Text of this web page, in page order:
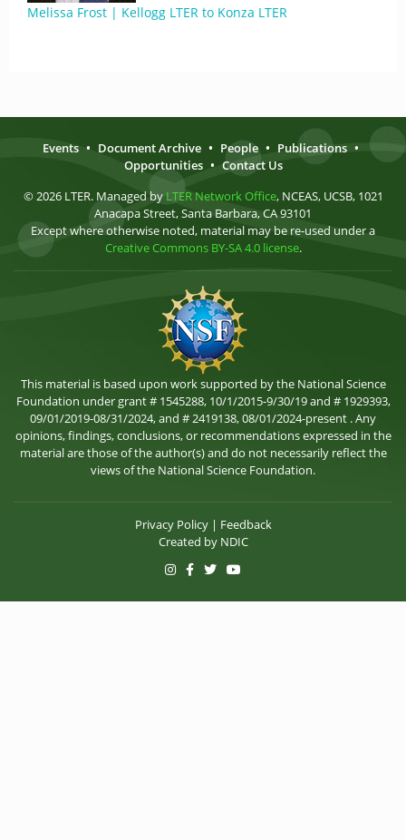
Melissa Frost | Kellogg LTER to Konza LTER
Events • Document Archive • People • Publications •
Opportunities • Contact Us
© 2026 LTER. Managed by LTER Network Office, NCEAS, UCSB, 1021
Anacapa Street, Santa Barbara, CA 93101
Except where otherwise noted, material may be re-used under a
Creative Commons BY-SA 4.0 license.
This material is based upon work supported by the National Science
Foundation under grant # 1545288, 10/1/2015-9/30/19 and # 1929393,
09/01/2019-08/31/2024, and # 2419138, 08/01/2024-present . Any
opinions, findings, conclusions, or recommendations expressed in the
material are those of the author(s) and do not necessarily reflect the
views of the National Science Foundation.
Privacy Policy| Feedback
Created by NDIC